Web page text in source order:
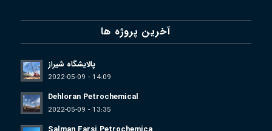
آخرین پروژه ها
پالایشگاه شیراز
2022-05-09 - 14:09
Dehloran Petrochemical
2022-05-09 - 13:35